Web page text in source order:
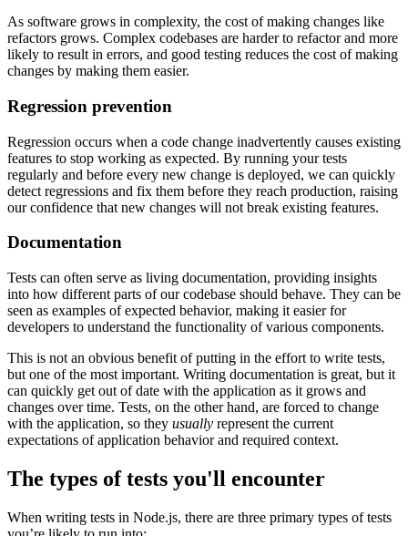
As software grows in complexity, the cost of making changes like
refactors grows. Complex codebases are harder to refactor and more
likely to result in errors, and good testing reduces the cost of making
changes by making them easier.
Regression prevention
Regression occurs when a code change inadvertently causes existing
features to stop working as expected. By running your tests
regularly and before every new change is deployed, we can quickly
detect regressions and fix them before they reach production, raising
our confidence that new changes will not break existing features.
Documentation
Tests can often serve as living documentation, providing insights
into how different parts of our codebase should behave. They can be
seen as examples of expected behavior, making it easier for
developers to understand the functionality of various components.
This is not an obvious benefit of putting in the effort to write tests,
but one of the most important. Writing documentation is great, but it
can quickly get out of date with the application as it grows and
changes over time. Tests, on the other hand, are forced to change
with the application, so they usually represent the current
expectations of application behavior and required context.
The types of tests you'll encounter
When writing tests in Node.js, there are three primary types of tests